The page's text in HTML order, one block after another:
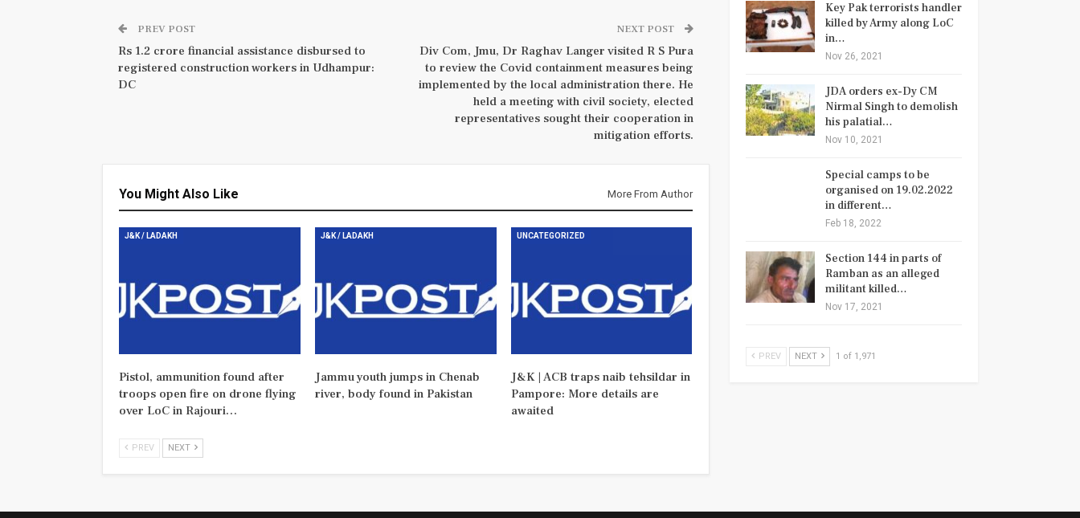
PREV POST
Rs 1.2 crore financial assistance disbursed to
registered construction workers in Udhampur:
DC
NEXT POST
Div Com, Jmu, Dr Raghav Langer visited R S Pura
to review the Covid containment measures being
implemented by the local administration there. He
held a meeting with civil society, elected
representatives sought their cooperation in
mitigation efforts.
You Might Also Like More From Author
J&K / LADAKH
Pistol, ammunition found after
troops open fire on drone flying
over LoC in Rajouri…
J&K / LADAKH
Jammu youth jumps in Chenab
river, body found in Pakistan
UNCATEGORIZED
J&K | ACB traps naib tehsildar in
Pampore: More details are
awaited
PREV NEXT
Key Pak terrorists handler
killed by Army along LoC
in…
Nov 26, 2021
JDA orders ex-Dy CM
Nirmal Singh to demolish
his palatial…
Nov 10, 2021
Special camps to be
organised on 19.02.2022
in different…
Feb 18, 2022
Section 144 in parts of
Ramban as an alleged
militant killed…
Nov 17, 2021
PREV NEXT 1 of 1,971